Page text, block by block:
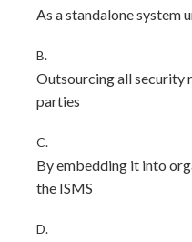
As a standalone system
B.
Outsourcing all
parties
C.
By embedding it into
the ISMS
D.